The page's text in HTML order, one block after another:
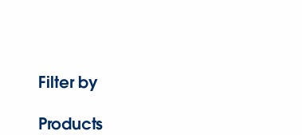
Filter by
Products